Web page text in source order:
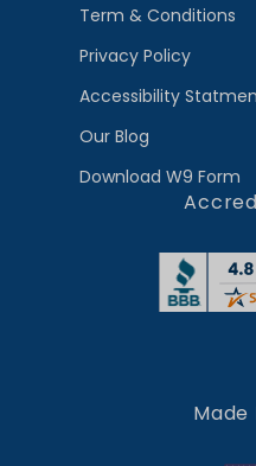
Term & Conditions
Privacy Policy
Accessibility
Our Blog
Download W9 Form
Made